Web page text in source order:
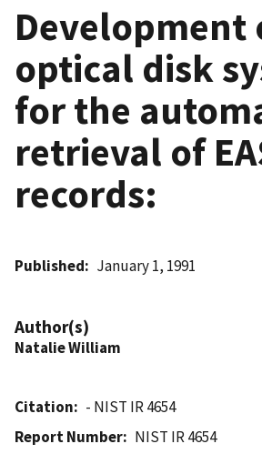
Development
optical disk
for the
retrieval of
records:
Published January 1, 1991
Author(s)
Natalie William
Citation
- NIST IR 4654
Report Number
NIST IR 4654